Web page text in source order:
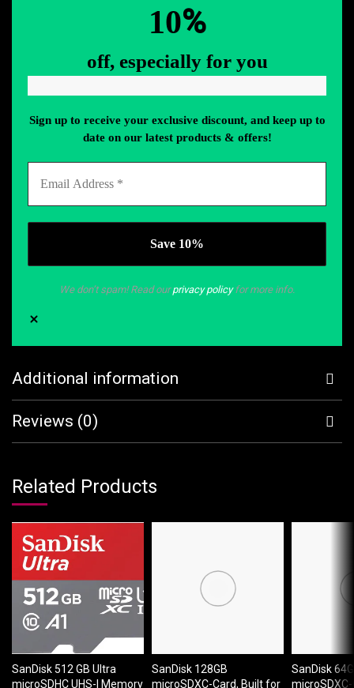
10%
off, especially for you
Sign up to receive your exclusive discount, and keep up to
date on our latest products & offers!
We don’t spam! Read ourprivacy policyfor more info.
Additional information
Reviews (0)
Related Products
SanDisk 512 GB Ultra
microSDHC UHS-I Memory
SanDisk 128GB
microSDXC-Card, Built for
SanDisk